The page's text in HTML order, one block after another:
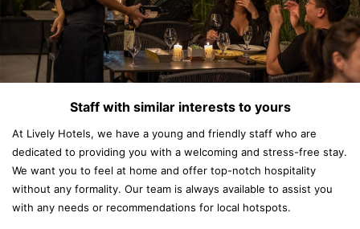
Staff with similar interests to yours
At Lively Hotels, we have a young and friendly staff who are
dedicated to providing you with a welcoming and stress-free stay.
We want you to feel at home and offer top-notch hospitality
without any formality. Our team is always available to assist you
with any needs or recommendations for local hotspots.